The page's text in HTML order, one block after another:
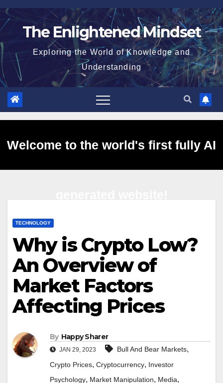
Skip
to
The Enlightened Mindset
Exploring the World of Knowledge and
Understanding
Welcome to the world's first fully AI
TECHNOLOGY
Why is Crypto Low?
An Overview of
Market Factors
Affecting Prices
By Happy Sharer
JAN 29, 2023 Bull And Bear Markets,
Crypto Prices, Cryptocurrency, Investor
Psychology, Market Manipulation, Media,